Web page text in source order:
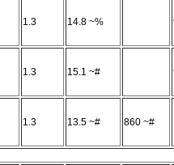
1.3 14.8 ~%
1.3 15.1 ~#
1.3 13.5 ~# 860 ~#